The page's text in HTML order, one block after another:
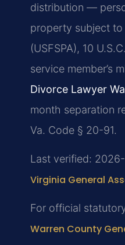
distribution —
property subject to
(USFSPA), 10
service member’s
Divorce Lawyer
month separation
Va. Code § 20-91.
Last verified:
Virginia General
For official
Warren County